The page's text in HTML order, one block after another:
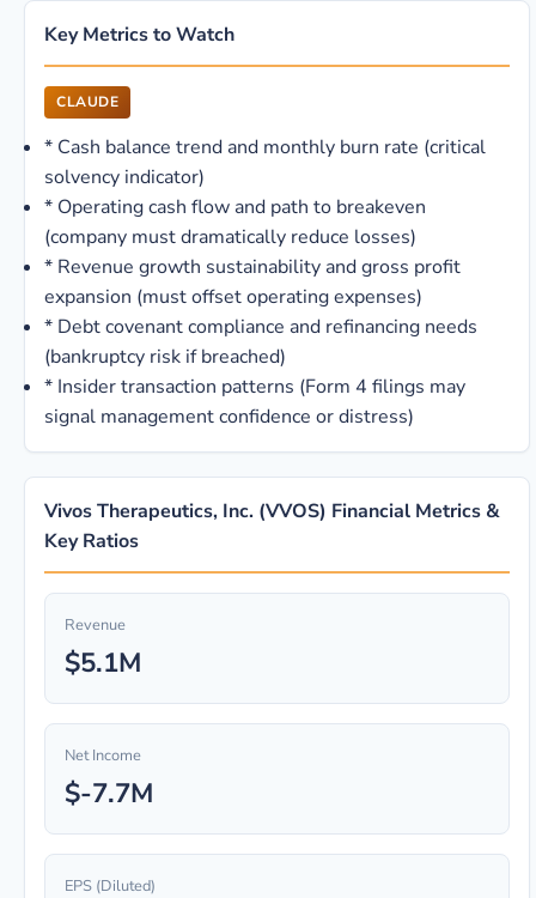
Key Metrics to Watch
CLAUDE
* Cash balance trend and monthly burn rate (critical
solvency indicator)
* Operating cash flow and path to breakeven
(company must dramatically reduce losses)
* Revenue growth sustainability and gross profit
expansion (must offset operating expenses)
* Debt covenant compliance and refinancing needs
(bankruptcy risk if breached)
* Insider transaction patterns (Form 4 filings may
signal management confidence or distress)
Vivos Therapeutics, Inc. (VVOS) Financial Metrics &
Key Ratios
Revenue
$5.1M
Net Income
$-7.7M
EPS (Diluted)